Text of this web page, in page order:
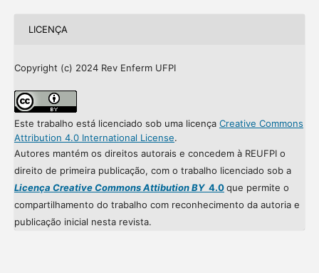
LICENÇA
Copyright (c) 2024 Rev Enferm UFPI
Este trabalho está licenciado sob uma licença Creative Commons
Attribution 4.0 International License.
Autores mantém os direitos autorais e concedem à REUFPI o
direito de primeira publicação, com o trabalho licenciado sob a
Licença Creative Commons Attibution BY4.0que permite o
compartilhamento do trabalho com reconhecimento da autoria e
publicação inicial nesta revista.